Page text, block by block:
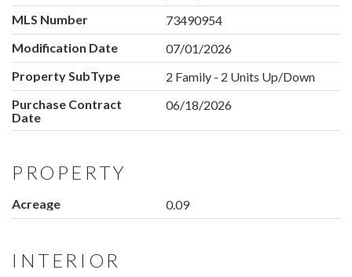
MLS Number
73490954
Modification Date
07/01/2026
Property SubType
2 Family - 2 Units Up/Down
Purchase Contract
Date
06/18/2026
PROPERTY
Acreage 0.09
INTERIOR